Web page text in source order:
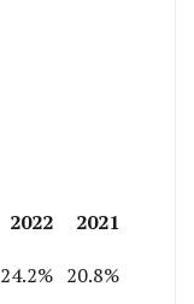
2022
2021
24.2% 20.8%